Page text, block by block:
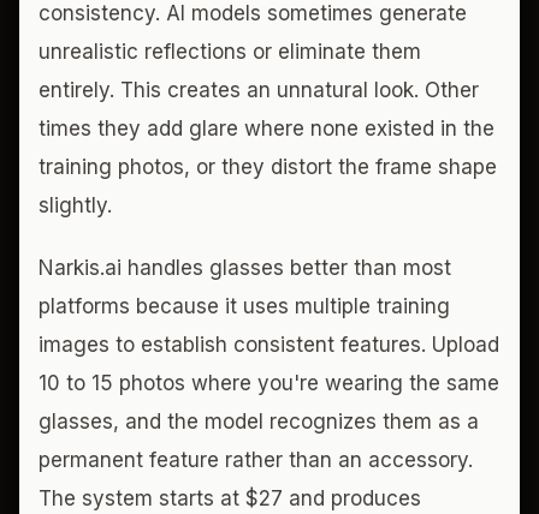
consistency. AI models sometimes generate
unrealistic reflections or eliminate them
entirely. This creates an unnatural look. Other
times they add glare where none existed in the
training photos, or they distort the frame shape
slightly.
Narkis.ai handles glasses better than most
platforms because it uses multiple training
images to establish consistent features. Upload
10 to 15 photos where you're wearing the same
glasses, and the model recognizes them as a
permanent feature rather than an accessory.
The system starts at $27 and produces